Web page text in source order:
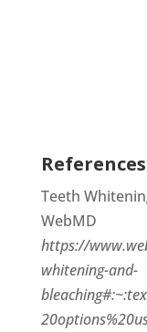
References
Teeth
WebMD
https://
whitening-and-